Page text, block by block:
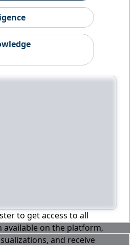
to get access to all
on the platform,
and receive